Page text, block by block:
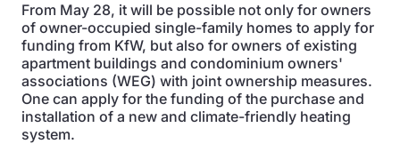
From May 28, it will be possible not only for owners
of owner-occupied single-family homes to apply for
funding from KfW, but also for owners of existing
apartment buildings and condominium owners'
associations (WEG) with joint ownership measures.
One can apply for the funding of the purchase and
installation of a new and climate-friendly heating
system.